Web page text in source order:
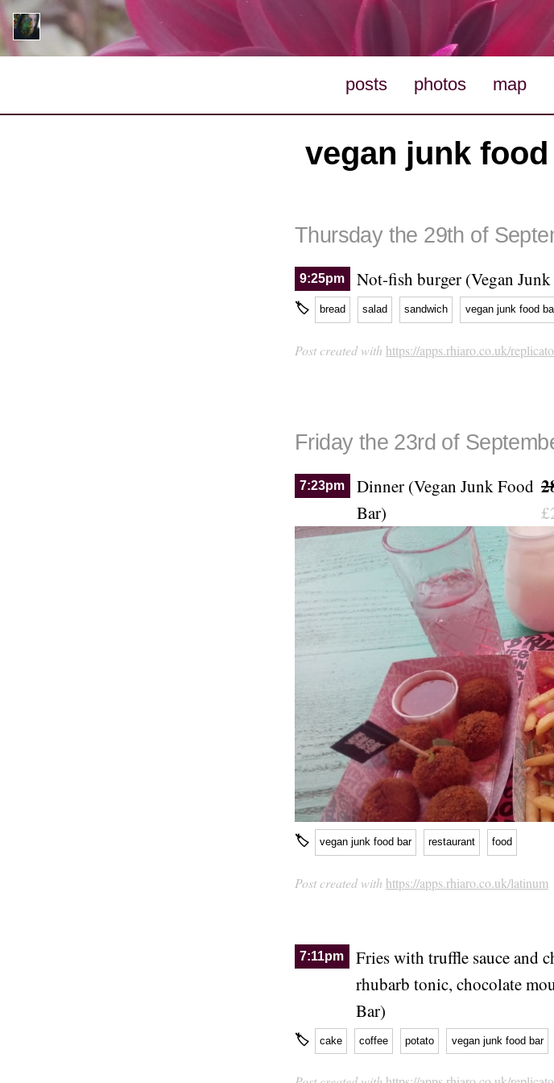
posts photos map
vegan junk
Thursday the 29th of
9:25pm Not-fish burger (Vegan
🏷 bread salad sandwich vegan junk food
Post created with https://apps.rhiaro.co.uk/
Friday the 23rd of
7:23pm
Dinner (Vegan Junk Food
Bar)
🏷 vegan junk food bar restaurant food
Post created with https://apps.rhiaro.co.uk/latinum
7:11pm
Fries with truffle sauce and
rhubarb tonic, chocolate
Bar)
🏷 cake coffee potato vegan junk food bar